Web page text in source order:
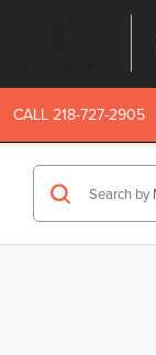
CALL 218-727-2905